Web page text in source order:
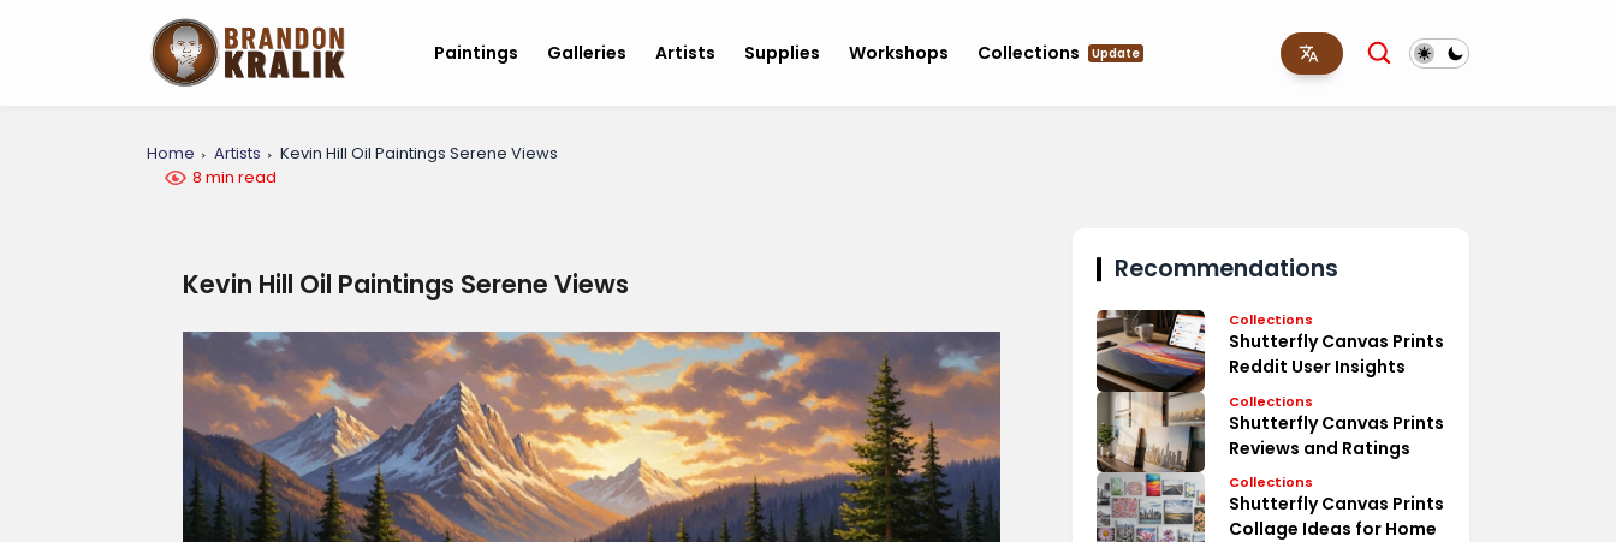
Paintings Galleries Artists Supplies Workshops Collections Update
Home Artists
Kevin Hill Oil Paintings Serene Views
8 min read
Kevin Hill Oil Paintings Serene Views Recommendations
Collections
Shutterfly Canvas Prints
Reddit User Insights
Collections
Shutterfly Canvas Prints
Reviews and Ratings
Collections
Shutterfly Canvas Prints
Collage Ideas for Home